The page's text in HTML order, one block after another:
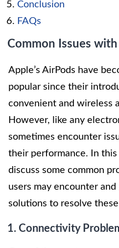
Conclusion
FAQs
Common Issues
Apple’s AirPods have
popular since their
convenient and wireless
However, like any
sometimes encounter
their performance. In this
discuss some common
users may encounter and
solutions to resolve
1. Connectivity